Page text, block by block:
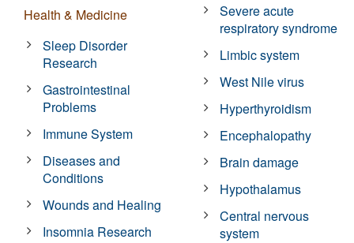
Health & Medicine
Sleep Disorder
Research
Gastrointestinal
Problems
Immune System
Diseases and
Conditions
Wounds and Healing
Insomnia Research
Severe acute
respiratory syndrome
Limbic system
West Nile virus
Hyperthyroidism
Encephalopathy
Brain damage
Hypothalamus
Central nervous
system